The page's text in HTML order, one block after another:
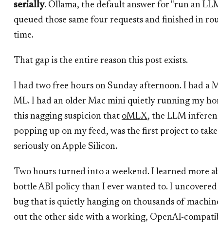
serially. Ollama, the default answer for "run an
queued those same four requests and finished in
time.
That gap is the entire reason this post exists.
I had two free hours on Sunday afternoon. I had a
ML. I had an older Mac mini quietly running my
this nagging suspicion that oMLX, the LLM
popping up on my feed, was the first project to
seriously on Apple Silicon.
Two hours turned into a weekend. I learned more
bottle ABI policy than I ever wanted to. I
bug that is quietly hanging on thousands of
out the other side with a working, OpenAI-